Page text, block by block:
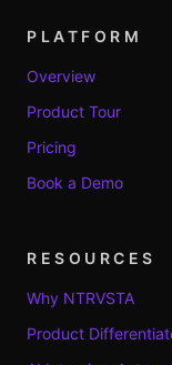
PLATFORM
Overview
Product Tour
Pricing
Book a Demo
RESOURCES
Why NTRVSTA
Product